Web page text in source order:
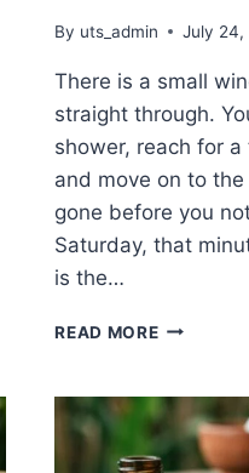
By uts_admin July 24,
There is a small
straight through.
shower, reach for
and move on to
gone before you
Saturday, that
is the…
READ MORESLOW
AFTER-
BATH
MINUTE,